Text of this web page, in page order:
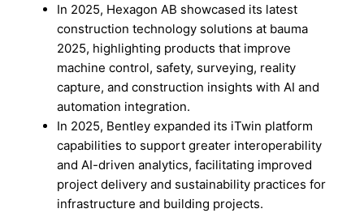
In 2025, Hexagon AB showcased its latest
construction technology solutions at bauma
2025, highlighting products that improve
machine control, safety, surveying, reality
capture, and construction insights with AI and
automation integration.
In 2025, Bentley expanded its iTwin platform
capabilities to support greater interoperability
and AI-driven analytics, facilitating improved
project delivery and sustainability practices for
infrastructure and building projects.